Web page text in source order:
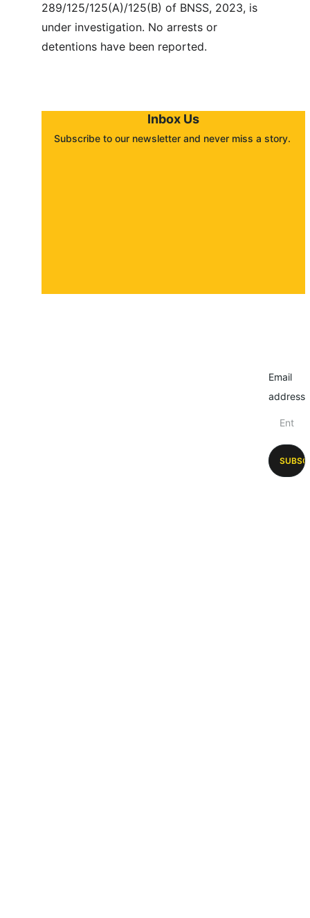
289/125/125(A)/125(B) of BNSS, 2023, is
under investigation. No arrests or
detentions have been reported.
Inbox Us
Subscribe to our newsletter and never miss a story.
Email
address